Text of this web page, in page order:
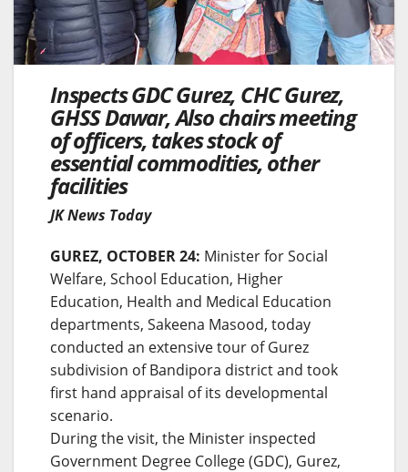
Inspects GDC Gurez, CHC Gurez,
GHSS Dawar, Also chairs meeting
of officers, takes stock of
essential commodities, other
facilities
JK News Today
GUREZ, OCTOBER 24: Minister for Social
Welfare, School Education, Higher
Education, Health and Medical Education
departments, Sakeena Masood, today
conducted an extensive tour of Gurez
subdivision of Bandipora district and took
first hand appraisal of its developmental
scenario.
During the visit, the Minister inspected
Government Degree College (GDC), Gurez,